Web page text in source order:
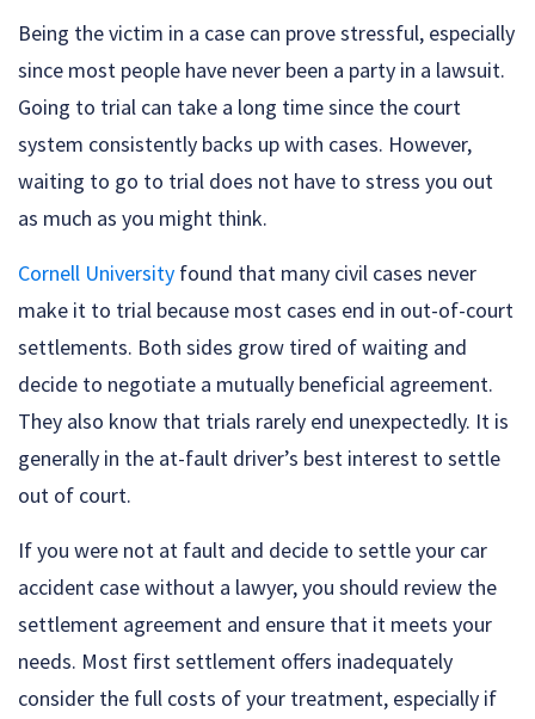
Being the victim in a case can prove stressful, especially
since most people have never been a party in a lawsuit.
Going to trial can take a long time since the court
system consistently backs up with cases. However,
waiting to go to trial does not have to stress you out
as much as you might think.
Cornell University found that many civil cases never
make it to trial because most cases end in out-of-court
settlements. Both sides grow tired of waiting and
decide to negotiate a mutually beneficial agreement.
They also know that trials rarely end unexpectedly. It is
generally in the at-fault driver’s best interest to settle
out of court.
If you were not at fault and decide to settle your car
accident case without a lawyer, you should review the
settlement agreement and ensure that it meets your
needs. Most first settlement offers inadequately
consider the full costs of your treatment, especially if